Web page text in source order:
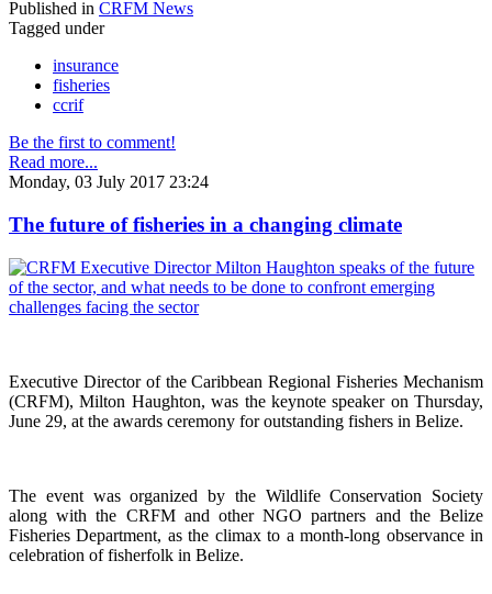
Published in CRFM News
Tagged under
insurance
fisheries
ccrif
Be the first to comment!
Read more...
Monday, 03 July 2017 23:24
The future of fisheries in a changing climate
Executive Director of the Caribbean Regional Fisheries Mechanism
(CRFM), Milton Haughton, was the keynote speaker on Thursday,
June 29, at the awards ceremony for outstanding fishers in Belize.
The event was organized by the Wildlife Conservation Society
along with the CRFM and other NGO partners and the Belize
Fisheries Department, as the climax to a month-long observance in
celebration of fisherfolk in Belize.